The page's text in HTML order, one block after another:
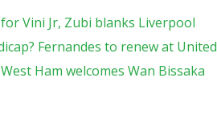
Vini Jr, Zubi blanks Liverpool
Fernandes to renew at United
Ham welcomes Wan Bissaka